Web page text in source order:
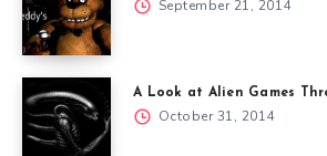
September 21, 2014
A Look at Alien Games
October 31, 2014